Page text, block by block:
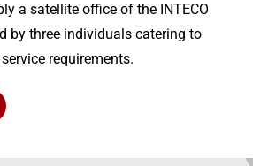
a satellite office of the INTECO
by three individuals catering to
requirements.